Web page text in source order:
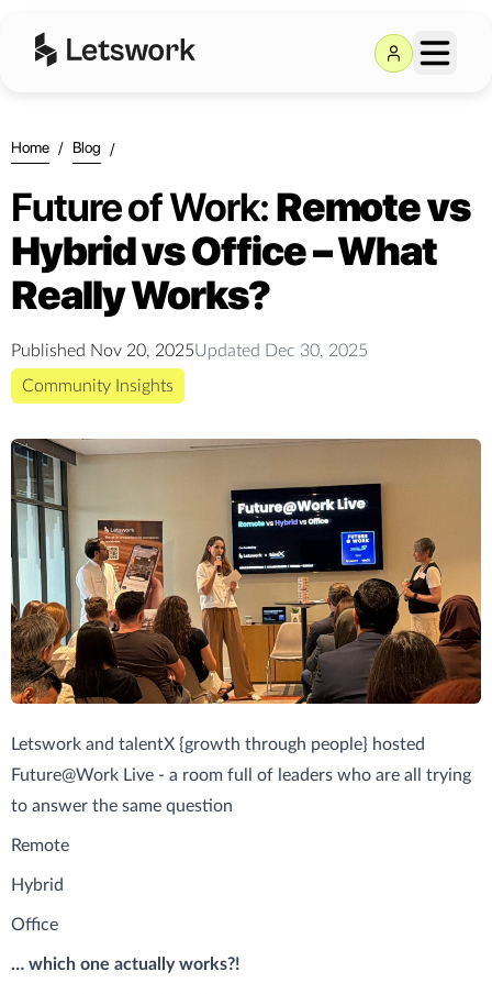
Home / Blog /
Future of Work:Remote vs
Hybrid vs Office – What
Really Works?
Published Nov 20, 2025Updated Dec 30, 2025
Community Insights
Letswork and talentX {growth through people} hosted
Future@Work Live - a room full of leaders who are all trying
to answer the same question
Remote
Hybrid
Office
… which one actually works?!